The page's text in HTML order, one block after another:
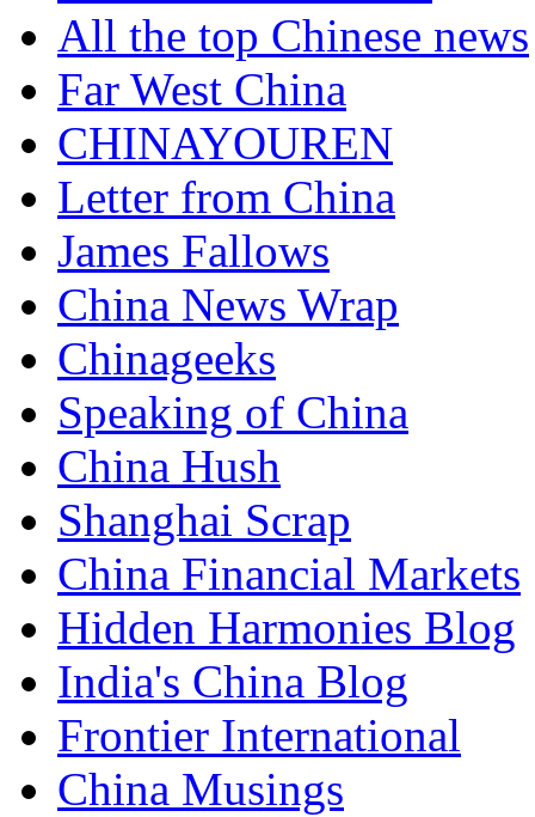
All the top Chinese news
Far West China
CHINAYOUREN
Letter from China
James Fallows
China News Wrap
Chinageeks
Speaking of China
China Hush
Shanghai Scrap
China Financial Markets
Hidden Harmonies Blog
India's China Blog
Frontier International
China Musings